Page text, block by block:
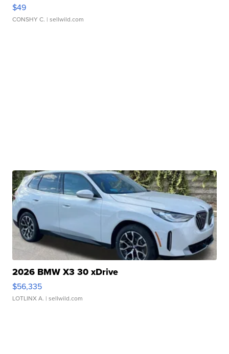
$49
CONSHY C. | sellwild.com
2026 BMW X3 30 xDrive
$56,335
LOTLINX A. | sellwild.com